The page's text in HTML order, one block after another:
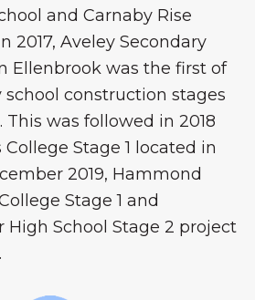
and Carnaby Rise
2017, Aveley Secondary
Ellenbrook was the first of
school construction stages
was followed in 2018
Stage 1 located in
2019, Hammond
Stage 1 and
High School Stage 2 project